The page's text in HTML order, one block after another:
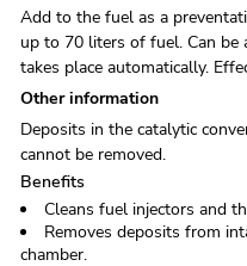
Add to the fuel as a
up to 70 liters of fuel. Can be
takes place automatically.
Other inform­a­tion
Deposits in the catalytic
cannot be removed.
Benefits
Cleans fuel injectors and
Removes deposits from
chamber.